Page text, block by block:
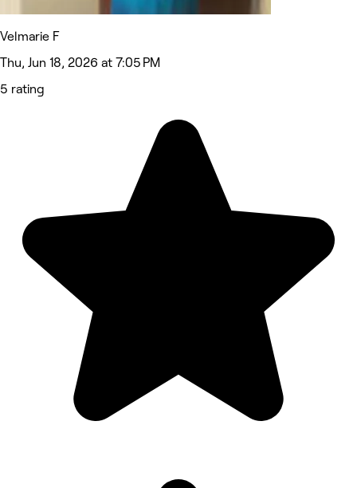
Velmarie F
Thu, Jun 18, 2026 at 7:05 PM
5 rating